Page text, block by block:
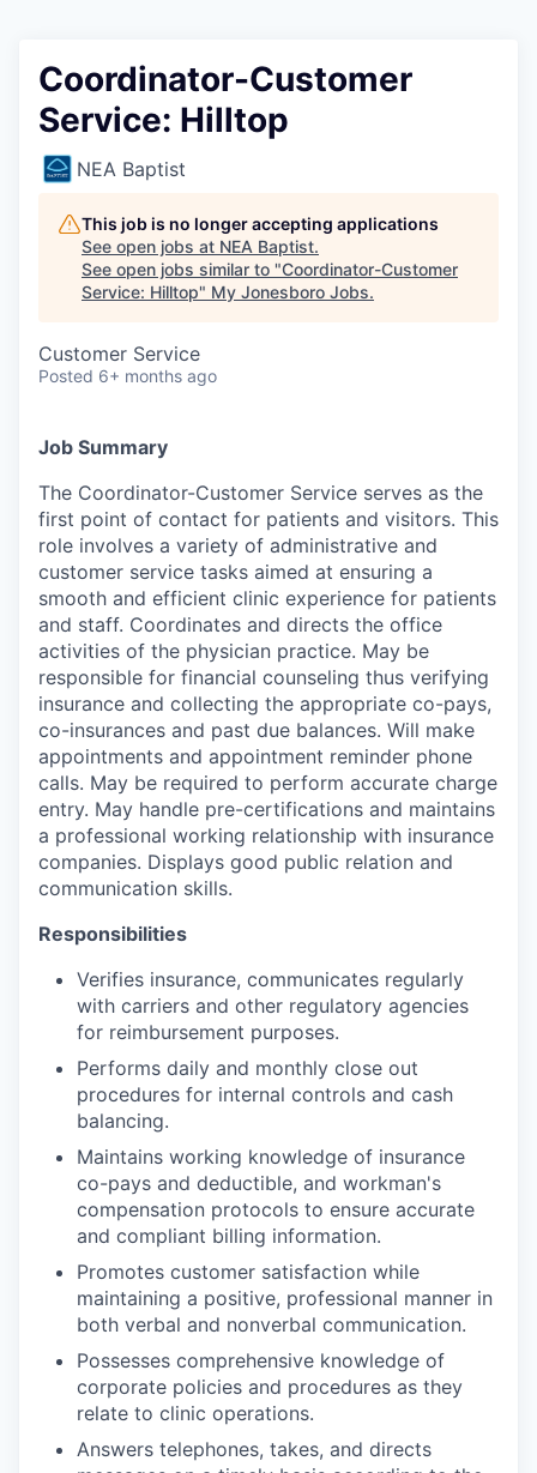
Coordinator-Customer
Service: Hilltop
NEA Baptist
This job is no longer accepting applications
See open jobs at NEA Baptist.
See open jobs similar to "Coordinator-Customer
Service: Hilltop" My Jonesboro Jobs.
Customer Service
Posted 6+ months ago
Job Summary
The Coordinator-Customer Service serves as the
first point of contact for patients and visitors. This
role involves a variety of administrative and
customer service tasks aimed at ensuring a
smooth and efficient clinic experience for patients
and staff. Coordinates and directs the office
activities of the physician practice. May be
responsible for financial counseling thus verifying
insurance and collecting the appropriate co-pays,
co-insurances and past due balances. Will make
appointments and appointment reminder phone
calls. May be required to perform accurate charge
entry. May handle pre-certifications and maintains
a professional working relationship with insurance
companies. Displays good public relation and
communication skills.
Responsibilities
Verifies insurance, communicates regularly
with carriers and other regulatory agencies
for reimbursement purposes.
Performs daily and monthly close out
procedures for internal controls and cash
balancing.
Maintains working knowledge of insurance
co-pays and deductible, and workman's
compensation protocols to ensure accurate
and compliant billing information.
Promotes customer satisfaction while
maintaining a positive, professional manner in
both verbal and nonverbal communication.
Possesses comprehensive knowledge of
corporate policies and procedures as they
relate to clinic operations.
Answers telephones, takes, and directs